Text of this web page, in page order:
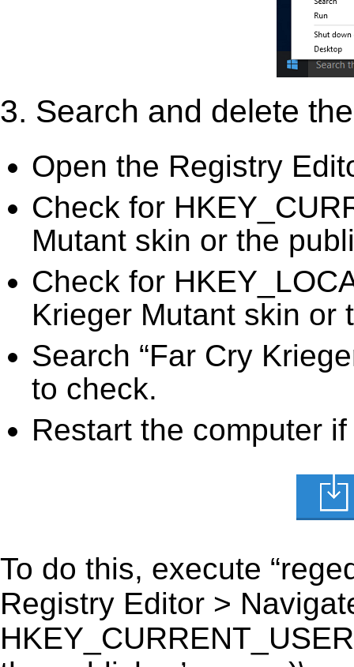
3. Search and delete
Open the Registry
Check for
Mutant skin or the
Check for
Krieger Mutant skin or
Search “Far Cry
to check.
Restart the computer
To do this, execute
Registry Editor >